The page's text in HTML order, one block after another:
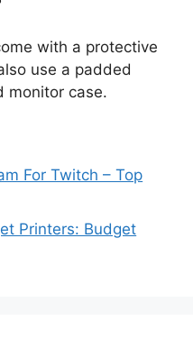
with a protective
use a padded
monitor case.
For Twitch – Top
Printers: Budget